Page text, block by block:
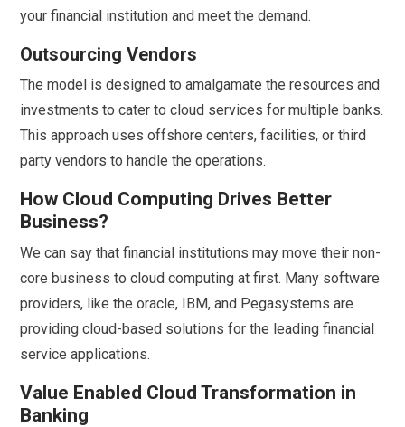
your financial institution and meet the demand.
Outsourcing Vendors
The model is designed to amalgamate the resources and
investments to cater to cloud services for multiple banks.
This approach uses offshore centers, facilities, or third
party vendors to handle the operations.
How Cloud Computing Drives Better
Business?
We can say that financial institutions may move their non-
core business to cloud computing at first. Many software
providers, like the oracle, IBM, and Pegasystems are
providing cloud-based solutions for the leading financial
service applications.
Value Enabled Cloud Transformation in
Banking